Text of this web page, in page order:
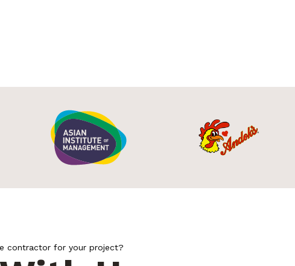
contractor for your project?